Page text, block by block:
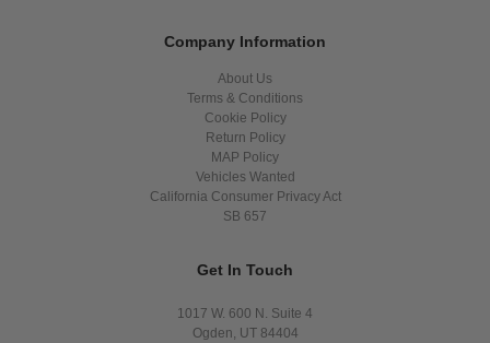
Company Information
About Us
Terms & Conditions
Cookie Policy
Return Policy
MAP Policy
Vehicles Wanted
California Consumer Privacy Act
SB 657
Get In Touch
1017 W. 600 N. Suite 4
Ogden, UT 84404